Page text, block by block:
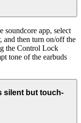
soundcore app, select
and then turn on/off the
the Control Lock
tone of the earbuds
silent but touch-